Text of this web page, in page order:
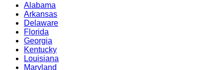
Alabama
Arkansas
Delaware
Florida
Georgia
Kentucky
Louisiana
Maryland